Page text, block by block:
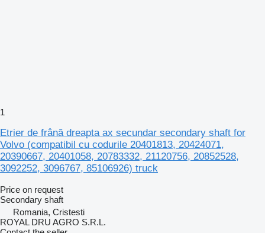
1
Etrier de frână dreapta ax secundar secondary shaft for
Volvo (compatibil cu codurile 20401813, 20424071,
20390667, 20401058, 20783332, 21120756, 20852528,
3092252, 3096767, 85106926) truck
Price on request
Secondary shaft
Romania, Cristesti
ROYAL DRU AGRO S.R.L.